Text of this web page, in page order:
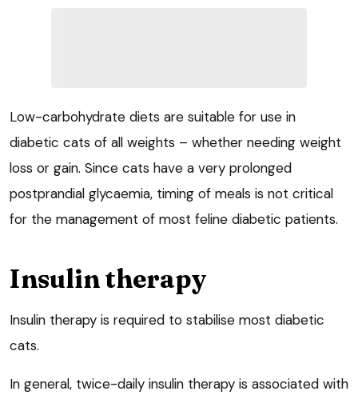
Low-carbohydrate diets are suitable for use in
diabetic cats of all weights – whether needing weight
loss or gain. Since cats have a very prolonged
postprandial glycaemia, timing of meals is not critical
for the management of most feline diabetic patients.
Insulin therapy
Insulin therapy is required to stabilise most diabetic
cats.
In general, twice-daily insulin therapy is associated with